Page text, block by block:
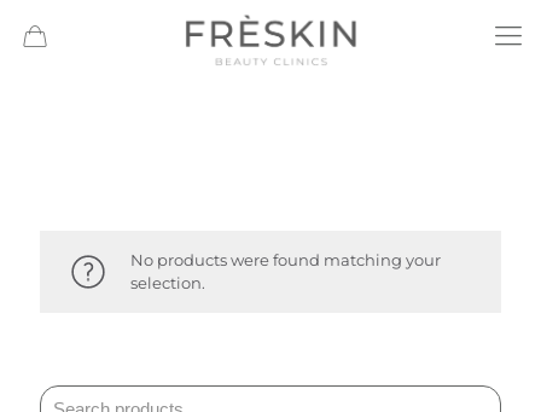
No products were found matching your
selection.